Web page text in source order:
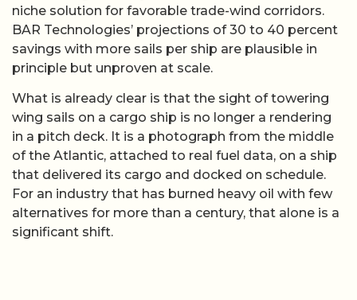
niche solution for favorable trade-wind corridors.
BAR Technologies’ projections of 30 to 40 percent
savings with more sails per ship are plausible in
principle but unproven at scale.
What is already clear is that the sight of towering
wing sails on a cargo ship is no longer a rendering
in a pitch deck. It is a photograph from the middle
of the Atlantic, attached to real fuel data, on a ship
that delivered its cargo and docked on schedule.
For an industry that has burned heavy oil with few
alternatives for more than a century, that alone is a
significant shift.